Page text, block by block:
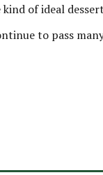
of ideal
to pass